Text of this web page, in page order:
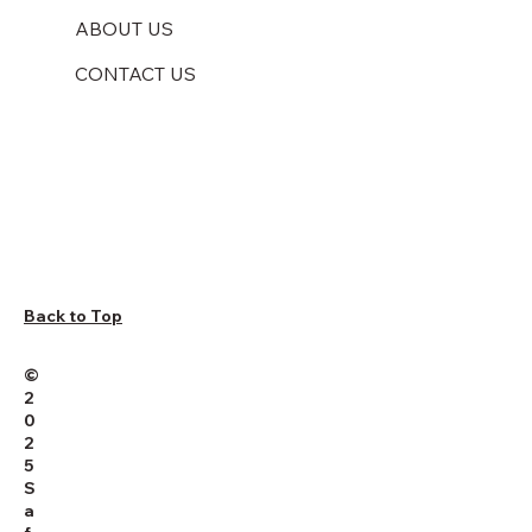
Back to Top
©
2
0
2
5
S
a
ABOUT US
CONTACT US